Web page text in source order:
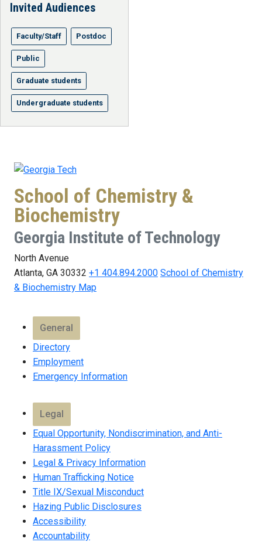
Invited Audiences
Faculty/Staff Postdoc
Public
Graduate students
Undergraduate students
School of Chemistry &
Biochemistry
Georgia Institute of Technology
North Avenue
Atlanta, GA 30332 +1 404.894.2000 School of Chemistry
& Biochemistry Map
General
Directory
Employment
Emergency Information
Legal
Equal Opportunity, Nondiscrimination, and Anti-
Harassment Policy
Legal & Privacy Information
Human Trafficking Notice
Title IX/Sexual Misconduct
Hazing Public Disclosures
Accessibility
Accountability